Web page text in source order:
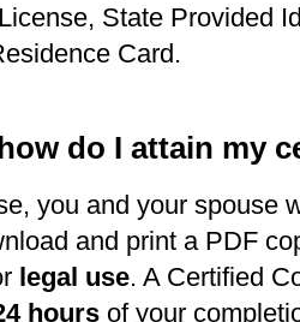
State Provided
Card.
do I attain my
you and your spouse
and print a PDF
legal use. A Certified
hours of your